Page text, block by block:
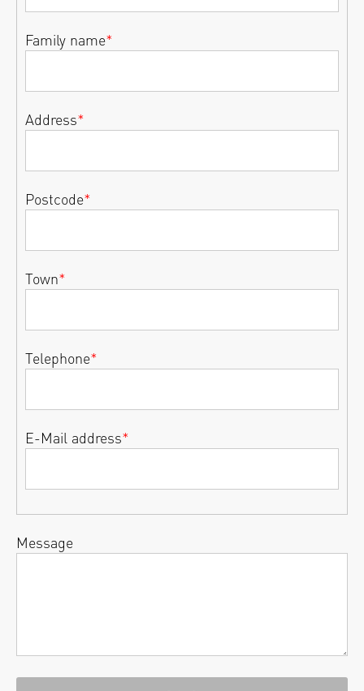
Family name*
Address*
Postcode*
Town*
Telephone*
E-Mail address*
Message